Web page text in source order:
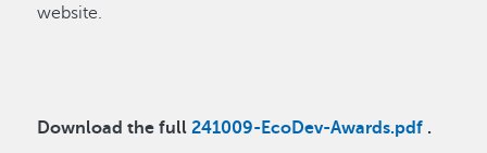
website.
Download the full241009-EcoDev-Awards.pdf .